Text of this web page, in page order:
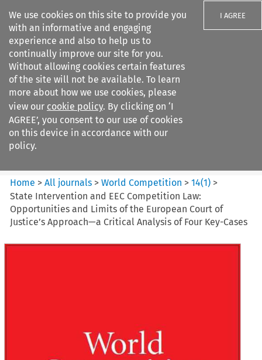
We use cookies on this site to provide you
with an informative and engaging
experience and also to help us to
continually improve our site for you.
Without allowing cookies certain features
of the site will not be available. To learn
more about how we use cookies, please
view our cookie policy. By clicking on ‘I
AGREE’, you consent to our use of cookies
on this device in accordance with our
policy.
I AGREE
Search filters
World Competition
Home >All journals >World Competition >14(1) >
State Intervention and EEC Competition Law:
Opportunities and Limits of the European Court of
Justice’s Approach—a Critical Analysis of Four Key-Cases